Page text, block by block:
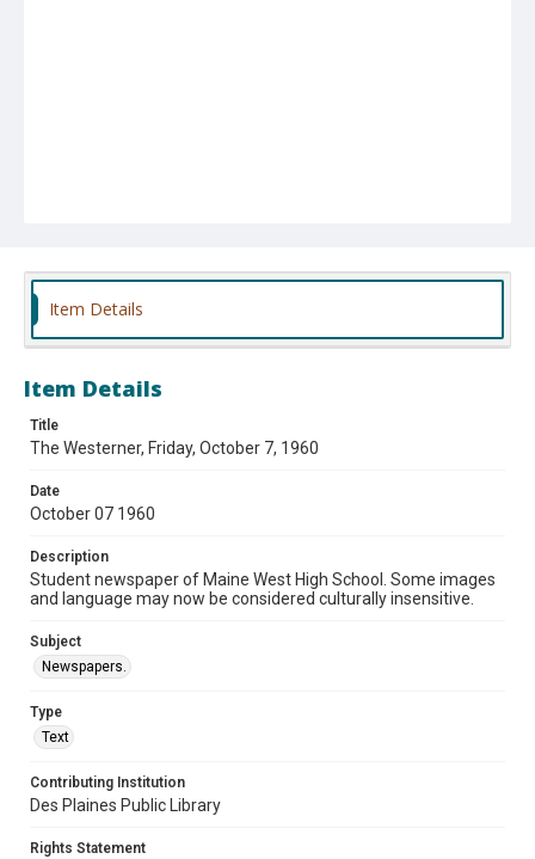
Item Details
Item Details
Title
The Westerner, Friday, October 7, 1960
Date
October 07 1960
Description
Student newspaper of Maine West High School. Some images
and language may now be considered culturally insensitive.
Subject
Newspapers.
Type
Text
Contributing Institution
Des Plaines Public Library
Rights Statement